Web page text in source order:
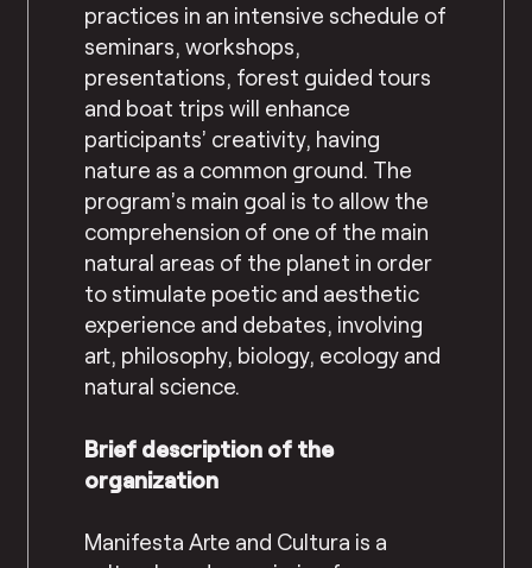
practices in an intensive schedule of
seminars, workshops,
presentations, forest guided tours
and boat trips will enhance
participants’ creativity, having
nature as a common ground. The
program’s main goal is to allow the
comprehension of one of the main
natural areas of the planet in order
to stimulate poetic and aesthetic
experience and debates, involving
art, philosophy, biology, ecology and
natural science.
Brief description of the
organization
Manifesta Arte and Cultura is a